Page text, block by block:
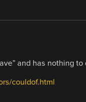
and has nothing
couldof.html